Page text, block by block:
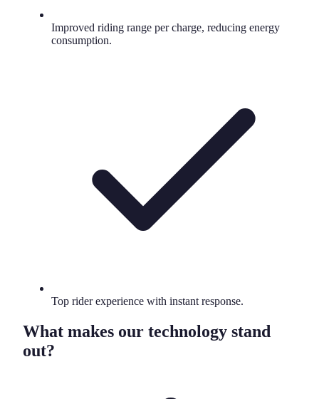
Improved riding range per charge, reducing energy
consumption.
Top rider experience with instant response.
What makes our technology stand
out?